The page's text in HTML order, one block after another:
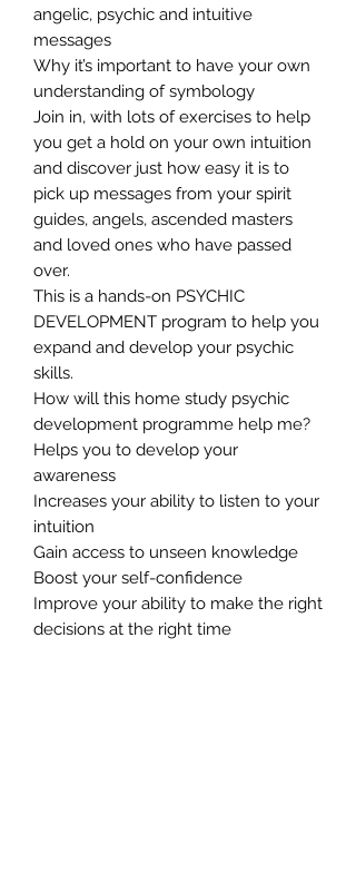
angelic, psychic and intuitive
messages
Why it’s important to have your own
understanding of symbology
Join in, with lots of exercises to help
you get a hold on your own intuition
and discover just how easy it is to
pick up messages from your spirit
guides, angels, ascended masters
and loved ones who have passed
over.
This is a hands-on PSYCHIC
DEVELOPMENT program to help you
expand and develop your psychic
skills.
How will this home study psychic
development programme help me?
Helps you to develop your
awareness
Increases your ability to listen to your
intuition
Gain access to unseen knowledge
Boost your self-confidence
Improve your ability to make the right
decisions at the right time